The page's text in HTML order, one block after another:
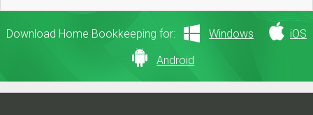
Download Home Bookkeeping for: Windows
iOS
Android